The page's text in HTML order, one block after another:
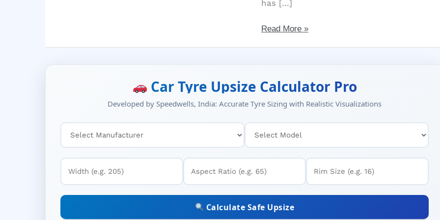
has […]
Famous
for
Fleets,
Mining,
Value
for
Money
Read More »
Car Tyre Upsize Calculator Pro
Developed by Speedwells, India: Accurate Tyre Sizing with Realistic Visualizations
Calculate Safe Upsize